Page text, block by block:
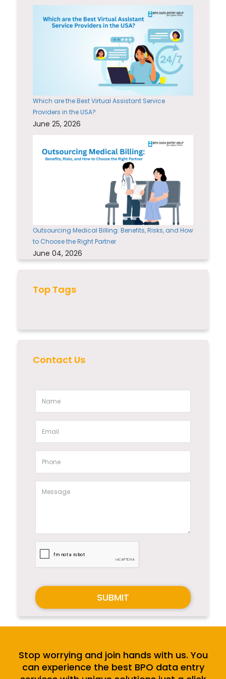
Which are the Best Virtual Assistant Service
Providers in the USA?
June 25, 2026
Outsourcing Medical Billing: Benefits, Risks, and How
to Choose the Right Partner
June 04, 2026
Top Tags
Contact Us
SUBMIT
Stop worrying and join hands with us. You
can experience the best BPO data entry